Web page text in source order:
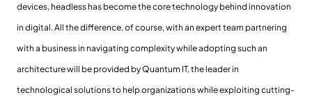
devices, headless has become the core technology behind innovation
in digital. All the difference, of course, with an expert team partnering
with a business in navigating complexity while adopting such an
architecture will be provided by Quantum IT, the leader in
technological solutions to help organizations while exploiting cutting-